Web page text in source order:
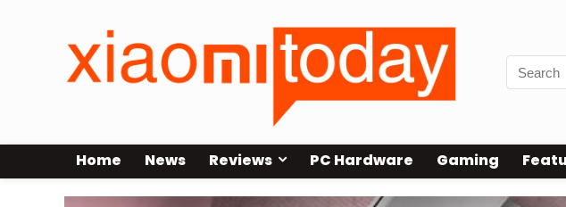
Home News Reviews PC Hardware Gaming